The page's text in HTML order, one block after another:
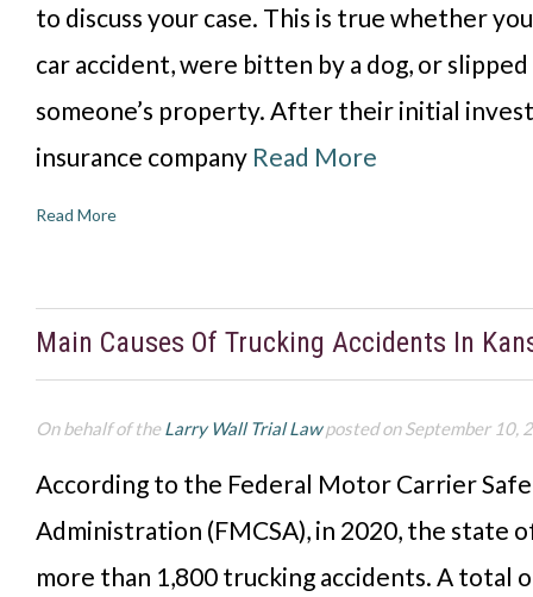
to discuss your case. This is true whether
car accident, were bitten by a dog, or
someone’s property. After their initial
insurance company Read More
Read More
Main Causes Of Trucking Accidents In
On behalf of theLarry Wall Trial Lawposted on September 10,
According to the Federal Motor Carrier
Administration (FMCSA), in 2020, the state
more than 1,800 trucking accidents. A total